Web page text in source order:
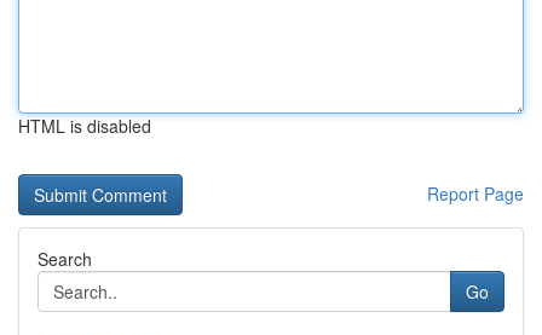
HTML is disabled
Report Page
Search
Go